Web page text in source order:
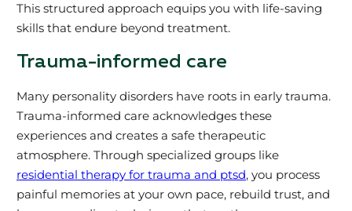
This structured approach equips you with life-saving
skills that endure beyond treatment.
Trauma-informed care
Many personality disorders have roots in early trauma.
Trauma-informed care acknowledges these
experiences and creates a safe therapeutic
atmosphere. Through specialized groups like
residential therapy for trauma and ptsd, you process
painful memories at your own pace, rebuild trust, and